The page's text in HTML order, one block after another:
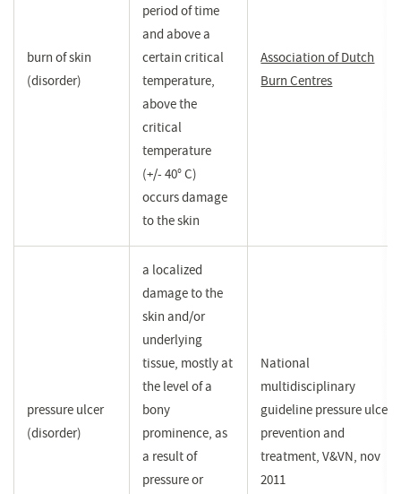
burn of skin
(disorder)
period of time
and above a
certain critical
temperature,
above the
critical
temperature
(+/- 40° C)
occurs damage
to the skin
Association of Dutch
Burn Centres
pressure ulcer
(disorder)
a localized
damage to the
skin and/or
underlying
tissue, mostly at
the level of a
bony
prominence, as
a result of
pressure or
National
multidisciplinary
guideline pressure ulcer
prevention and
treatment, V&VN, nov
2011